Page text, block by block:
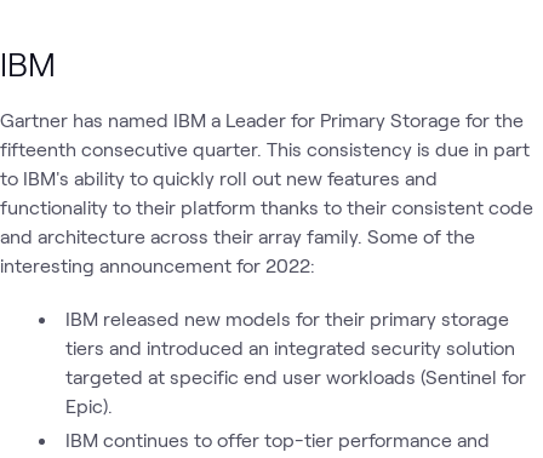
IBM
Gartner has named IBM a Leader for Primary Storage for the
fifteenth consecutive quarter. This consistency is due in part
to IBM's ability to quickly roll out new features and
functionality to their platform thanks to their consistent code
and architecture across their array family. Some of the
interesting announcement for 2022:
IBM released new models for their primary storage
tiers and introduced an integrated security solution
targeted at specific end user workloads (Sentinel for
Epic).
IBM continues to offer top-tier performance and